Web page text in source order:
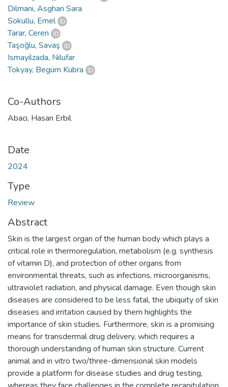
Dilmani, Asghari Sara
Sokullu, Emel
Tarar, Ceren
Taşoğlu, Savaş
Ismayilzada, Nilufar
Tokyay, Begüm Kübra
Co-Authors
Abacı, Hasan Erbil
Date
2024
Type
Review
Abstract
Skin is the largest organ of the human body which plays a
critical role in thermoregulation, metabolism (e.g. synthesis
of vitamin D), and protection of other organs from
environmental threats, such as infections, microorganisms,
ultraviolet radiation, and physical damage. Even though skin
diseases are considered to be less fatal, the ubiquity of skin
diseases and irritation caused by them highlights the
importance of skin studies. Furthermore, skin is a promising
means for transdermal drug delivery, which requires a
thorough understanding of human skin structure. Current
animal and in vitro two/three-dimensional skin models
provide a platform for disease studies and drug testing,